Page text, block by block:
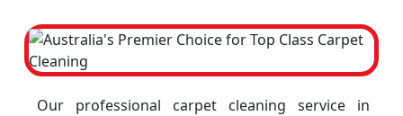
Our professional carpet cleaning service in